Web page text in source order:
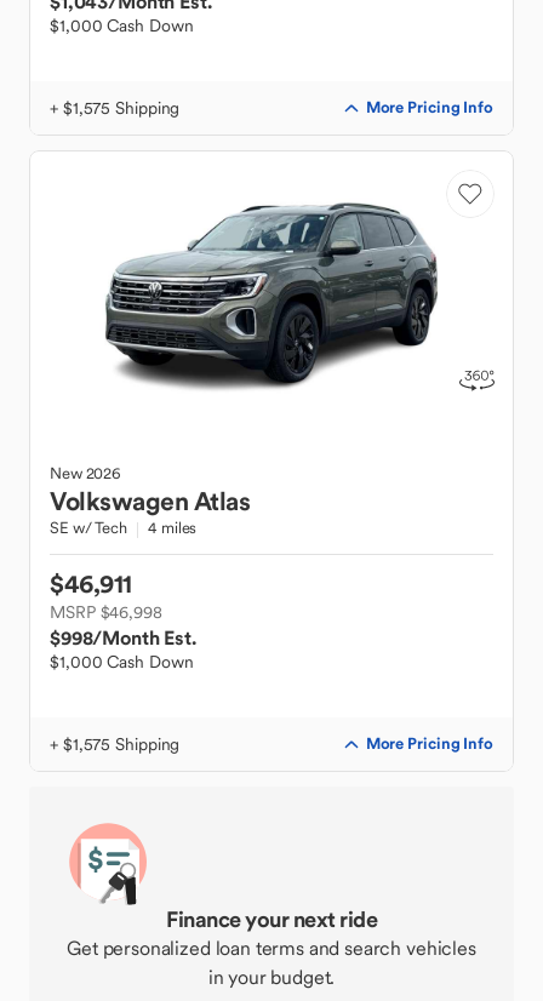
$1,000 Cash Down
+ $1,575 Shipping More Pricing Info
New2026
VolkswagenAtlas
SE w/ Tech 4 miles
$46,911
MSRP $46,998
$998/Month Est.
$1,000 Cash Down
+ $1,575 Shipping More Pricing Info
Finance your next ride
Get personalized loan terms and search vehicles
in your budget.